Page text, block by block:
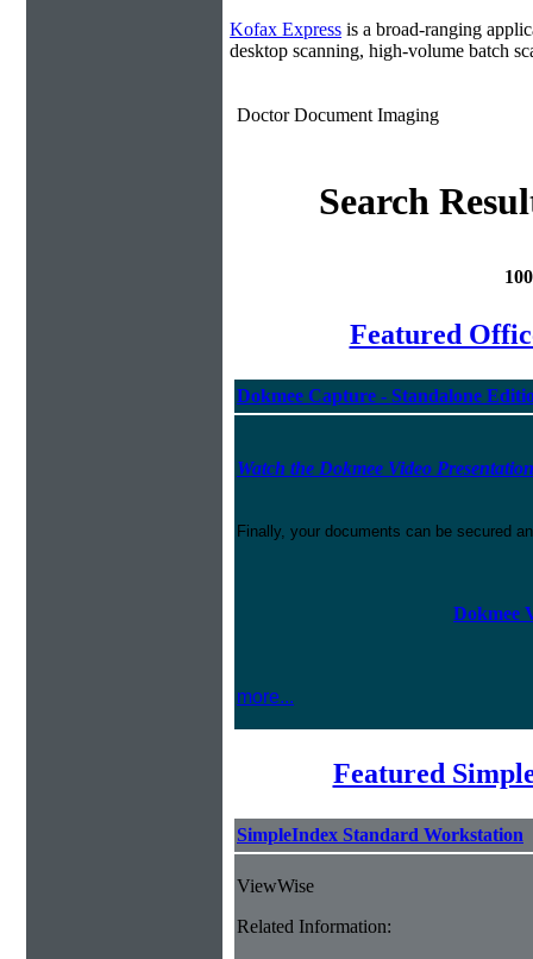
Kofax Express is a broad-ranging
desktop scanning, high-volume batch
Doctor Document Imaging
Search
Featured
Dokmee Capture - Standalone
Watch the Dokmee Video Presentation
Finally, your documents can be secured
Dokmee
more...
Featured
SimpleIndex Standard Workstation
ViewWise
Related Information: